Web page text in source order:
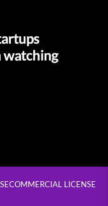
COMMERCIAL LICENSE